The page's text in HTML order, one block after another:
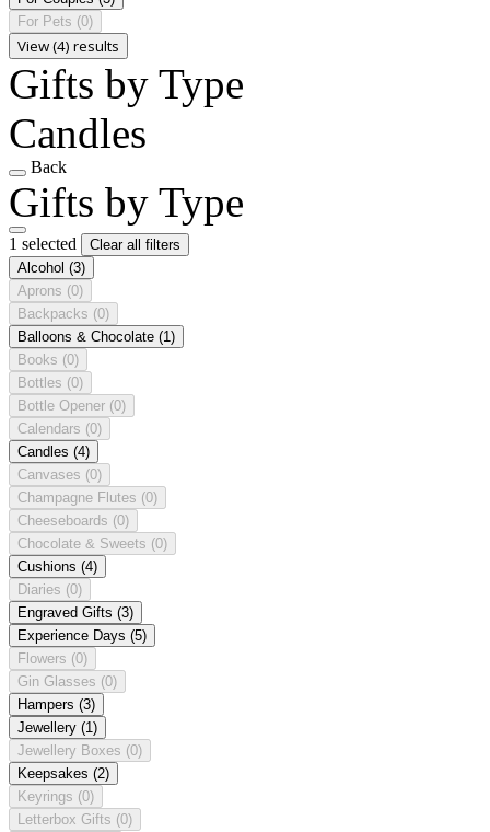
For Pets (0)
View (4) results
Gifts by Type
Candles
Back
Gifts by Type
1 selected
Clear all filters
Alcohol (3)
Aprons (0)
Backpacks (0)
Balloons & Chocolate (1)
Books (0)
Bottles (0)
Bottle Opener (0)
Calendars (0)
Candles (4)
Canvases (0)
Champagne Flutes (0)
Cheeseboards (0)
Chocolate & Sweets (0)
Cushions (4)
Diaries (0)
Engraved Gifts (3)
Experience Days (5)
Flowers (0)
Gin Glasses (0)
Hampers (3)
Jewellery (1)
Jewellery Boxes (0)
Keepsakes (2)
Keyrings (0)
Letterbox Gifts (0)